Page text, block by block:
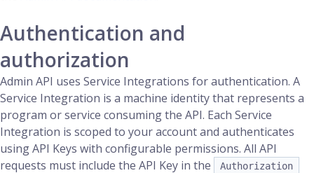
Authentication and
authorization
Admin API uses Service Integrations for authentication. A
Service Integration is a machine identity that represents a
program or service consuming the API. Each Service
Integration is scoped to your account and authenticates
using API Keys with configurable permissions. All API
requests must include the API Key in the
Authorization